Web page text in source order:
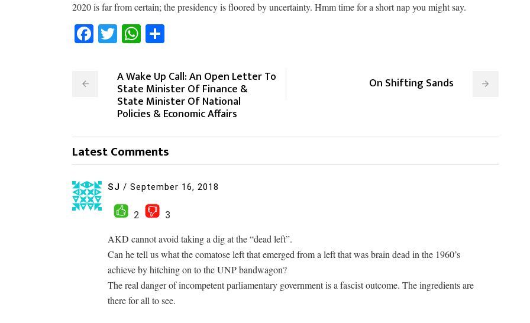
2020 is far from certain; the presidency is floored by uncertainty. Hmm time for a short nap you might say.
Facebook
TwitterWhatsApp
A Wake Up Call: An Open Letter To
State Minister Of Finance &
State Minister Of National
Policies & Economic Affairs
On Shifting Sands
Latest Comments
SJ / September 16, 2018
2
3
AKD cannot avoid taking a dig at the “dead left”.
Can he tell us what the comatose left that emerged from a left that was brain dead in the 1960’s
achieve by hitching on to the UNP bandwagon?
The real danger of incompetent parliamentary government is a fascist outcome. The ingredients are
there for all to see.